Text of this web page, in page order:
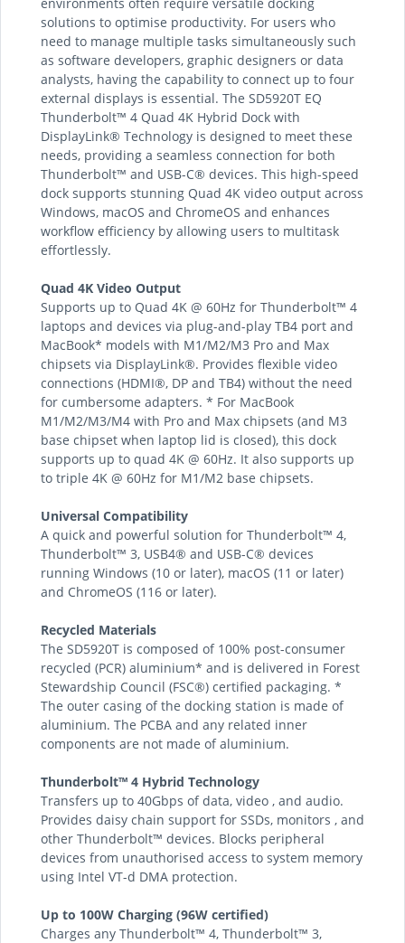
solutions to optimise productivity. For users who
need to manage multiple tasks simultaneously such
as software developers, graphic designers or data
analysts, having the capability to connect up to four
external displays is essential. The SD5920T EQ
Thunderbolt™ 4 Quad 4K Hybrid Dock with
DisplayLink® Technology is designed to meet these
needs, providing a seamless connection for both
Thunderbolt™ and USB-C® devices. This high-speed
dock supports stunning Quad 4K video output across
Windows, macOS and ChromeOS and enhances
workflow efficiency by allowing users to multitask
effortlessly.
Quad 4K Video Output
Supports up to Quad 4K @ 60Hz for Thunderbolt™ 4
laptops and devices via plug-and-play TB4 port and
MacBook* models with M1/M2/M3 Pro and Max
chipsets via DisplayLink®. Provides flexible video
connections (HDMI®, DP and TB4) without the need
for cumbersome adapters. * For MacBook
M1/M2/M3/M4 with Pro and Max chipsets (and M3
base chipset when laptop lid is closed), this dock
supports up to quad 4K @ 60Hz. It also supports up
to triple 4K @ 60Hz for M1/M2 base chipsets.
Universal Compatibility
A quick and powerful solution for Thunderbolt™ 4,
Thunderbolt™ 3, USB4® and USB-C® devices
running Windows (10 or later), macOS (11 or later)
and ChromeOS (116 or later).
Recycled Materials
The SD5920T is composed of 100% post-consumer
recycled (PCR) aluminium* and is delivered in Forest
Stewardship Council (FSC®) certified packaging. *
The outer casing of the docking station is made of
aluminium. The PCBA and any related inner
components are not made of aluminium.
Thunderbolt™ 4 Hybrid Technology
Transfers up to 40Gbps of data, video , and audio.
Provides daisy chain support for SSDs, monitors , and
other Thunderbolt™ devices. Blocks peripheral
devices from unauthorised access to system memory
using Intel VT-d DMA protection.
Up to 100W Charging (96W certified)
Charges any Thunderbolt™ 4, Thunderbolt™ 3,